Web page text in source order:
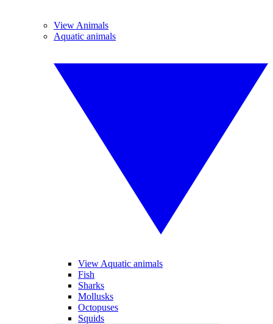
View Animals
Aquatic animals
View Aquatic animals
Fish
Sharks
Mollusks
Octopuses
Squids